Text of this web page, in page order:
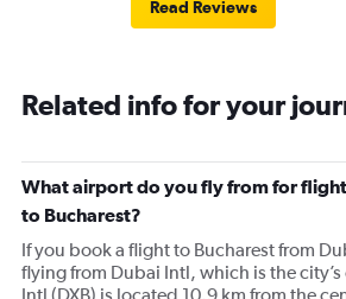
Brasov was fair. Alicante has been the
Read Reviews
Related info for your
What airport do you fly from for
to Bucharest?
If you book a flight to Bucharest from
flying from Dubai Intl, which is the